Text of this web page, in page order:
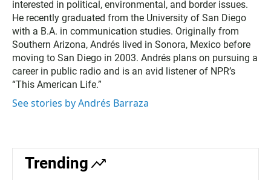
interested in political, environmental, and border issues.
He recently graduated from the University of San Diego
with a B.A. in communication studies. Originally from
Southern Arizona, Andrés lived in Sonora, Mexico before
moving to San Diego in 2003. Andrés plans on pursuing a
career in public radio and is an avid listener of NPR’s
“This American Life.”
See stories by Andrés Barraza
Trending